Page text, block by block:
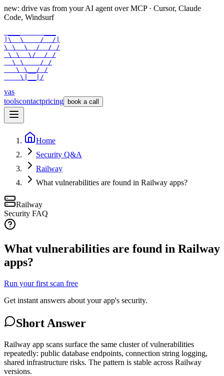
new: drive vas from your AI agent over MCP · Cursor, Claude
Code, Windsurf
|\  \    /  /|
\ \  \  /  / /
\ \  \/  / /
  \ \    / /
   \ \__/ /
    \|__|/
vas
toolscontactpricing book a call
Home
Security Q&A
Railway
What vulnerabilities are found in Railway apps?
Railway
Security FAQ
What vulnerabilities are found in Railway
apps?
Run your first scan free
Get instant answers about your app's security.
Short Answer
Railway app scans surface the same cluster of vulnerabilities
repeatedly: public database endpoints, connection string logging,
shared infrastructure risks. The pattern is stable across Railway
versions.